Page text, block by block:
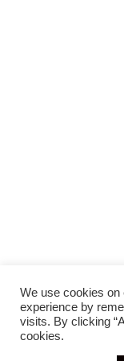
We use cookies on
experience by
visits. By clicking
cookies.